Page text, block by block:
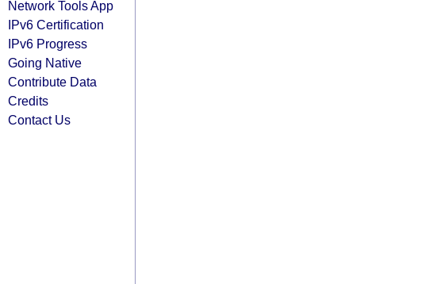
Network Tools App
IPv6 Certification
IPv6 Progress
Going Native
Contribute Data
Credits
Contact Us